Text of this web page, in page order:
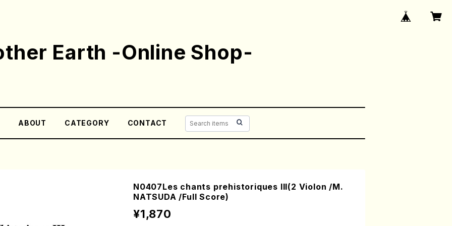
Earth -Online Shop-
ABOUT CATEGORY CONTACT
N0407Les chants prehistoriques III(2 Violon /M.
NATSUDA /Full Score)
¥1,870